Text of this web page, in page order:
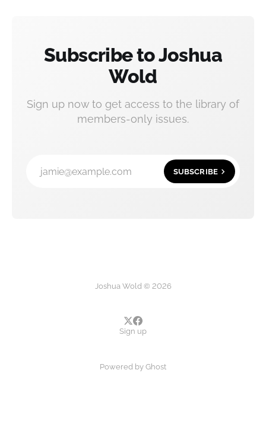
Subscribe to Joshua
Wold
Sign up now to get access to the library of
members-only issues.
jamie@example.com SUBSCRIBE
Joshua Wold © 2026
Sign up
Powered by Ghost